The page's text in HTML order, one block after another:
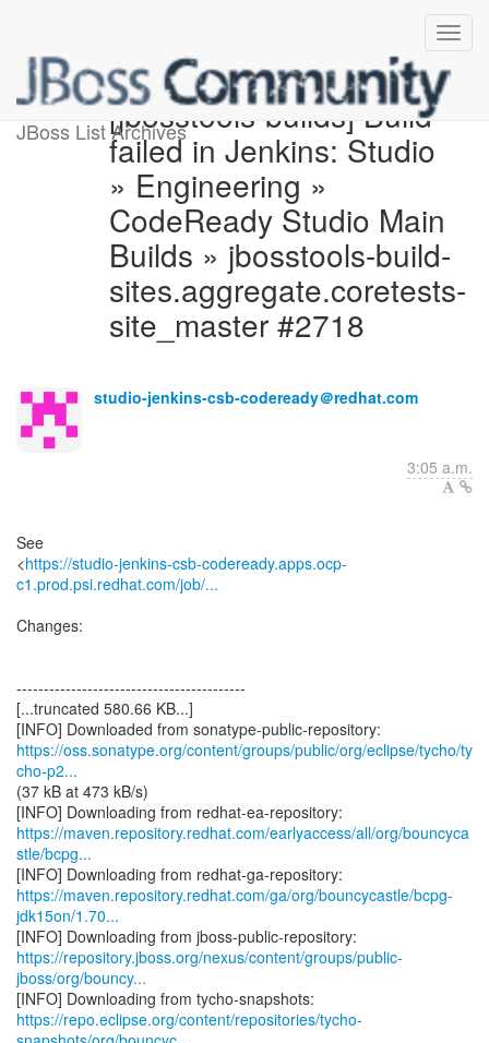
JBoss List Archives[jbosstools-builds] Build
failed in Jenkins: Studio
» Engineering »
CodeReady Studio Main
Builds » jbosstools-build-
sites.aggregate.coretests-
site_master #2718
studio-jenkins-csb-codeready＠redhat.com
3:05 a.m.
See
<https://studio-jenkins-csb-codeready.apps.ocp-
c1.prod.psi.redhat.com/job/...
Changes:
------------------------------------------
[...truncated 580.66 KB...]
https://oss.sonatype.org/content/groups/public/org/eclipse/tycho/ty
cho-p2...
(37 kB at 473 kB/s)
https://maven.repository.redhat.com/earlyaccess/all/org/bouncyca
stle/bcpg...
https://maven.repository.redhat.com/ga/org/bouncycastle/bcpg-
jdk15on/1.70...
https://repository.jboss.org/nexus/content/groups/public-
jboss/org/bouncy...
https://repo.eclipse.org/content/repositories/tycho-